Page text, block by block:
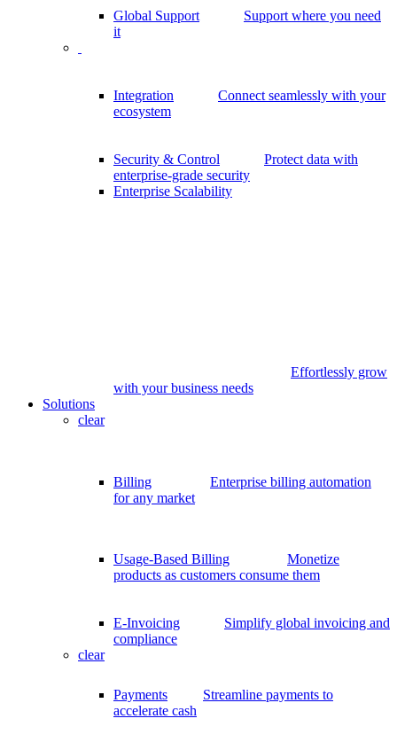
Global Support
Support where you need
it
Integration
Connect seamlessly with your
ecosystem
Security & Control
Protect data with
enterprise-grade security
Enterprise Scalability
Effortlessly grow
with your business needs
Solutions
clear
Billing
Enterprise billing automation
for any market
Usage-Based Billing
Monetize
products as customers consume them
E-Invoicing
Simplify global invoicing and
compliance
clear
Payments
Streamline payments to
accelerate cash